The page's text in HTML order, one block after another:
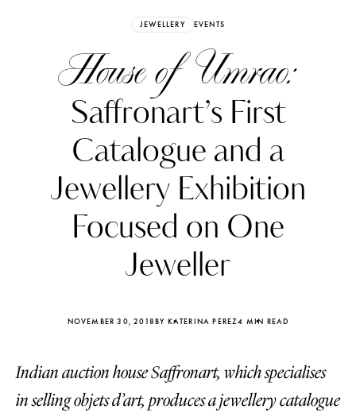
JEWELLERY EVENTS
House of Umrao:
Saffronart’s First
Catalogue and a
Jewellery Exhibition
Focused on One
Jeweller
NOVEMBER 30, 2018BY KATERINA PEREZ4 MIN READ
Indian auction house Saffronart, which specialises
in selling objets d’art, produces a jewellery catalogue
FOLLOW KATERINA’S INSTAGRAM